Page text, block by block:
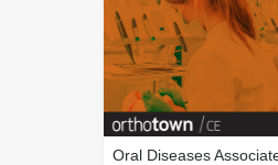
Oral Diseases